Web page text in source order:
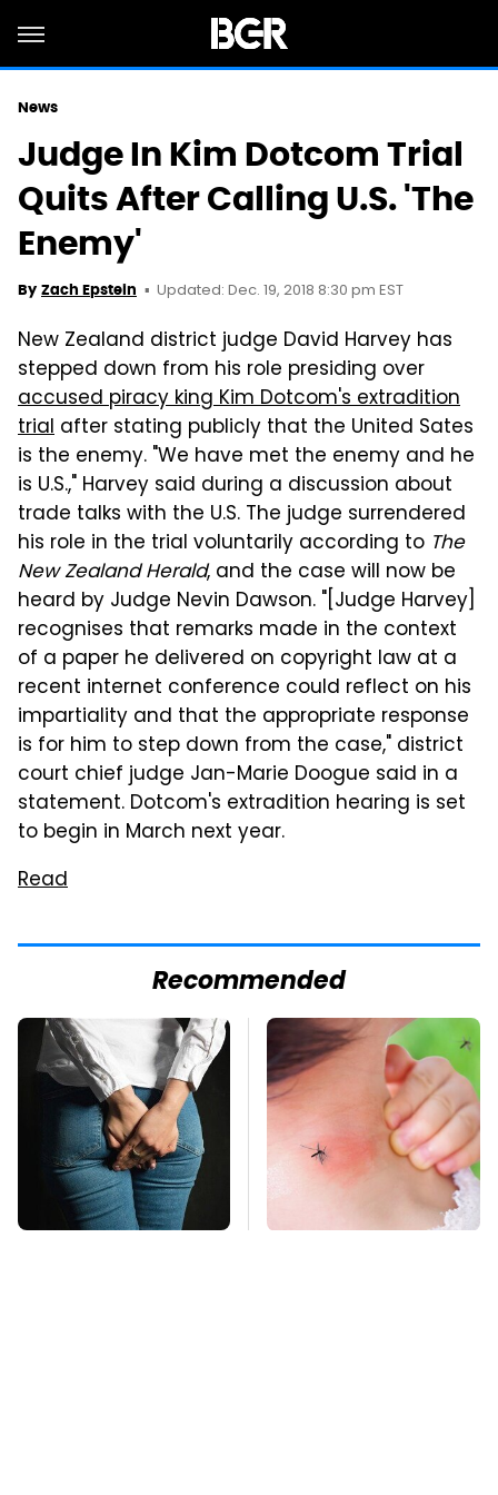
News
Judge In Kim Dotcom Trial
Quits After Calling U.S. 'The
Enemy'
By Zach Epstein Updated: Dec. 19, 2018 8:30 pm EST
New Zealand district judge David Harvey has
stepped down from his role presiding over
accused piracy king Kim Dotcom's extradition
trial after stating publicly that the United Sates
is the enemy. "We have met the enemy and he
is U.S.," Harvey said during a discussion about
trade talks with the U.S. The judge surrendered
his role in the trial voluntarily according to The
New Zealand Herald, and the case will now be
heard by Judge Nevin Dawson. "[Judge Harvey]
recognises that remarks made in the context
of a paper he delivered on copyright law at a
recent internet conference could reflect on his
impartiality and that the appropriate response
is for him to step down from the case," district
court chief judge Jan-Marie Doogue said in a
statement. Dotcom's extradition hearing is set
to begin in March next year.
Read
Recommended